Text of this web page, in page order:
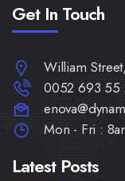
Get In Touch
William
0052 693 55
Mon - Fri :
Latest Posts